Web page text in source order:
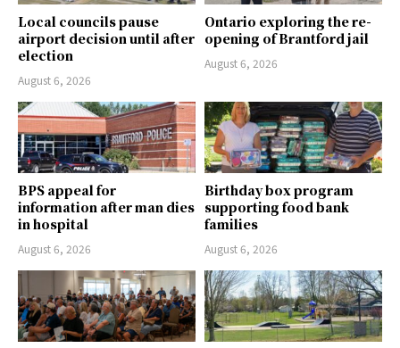
Local councils pause
airport decision until after
election
August 6, 2026
Ontario exploring the re-
opening of Brantford jail
August 6, 2026
BPS appeal for
information after man dies
in hospital
August 6, 2026
Birthday box program
supporting food bank
families
August 6, 2026